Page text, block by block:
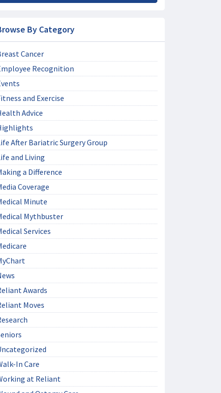
By Category
Cancer
Recognition
and Exercise
Advice
After Bariatric Surgery Group
and Living
a Difference
Coverage
Minute
Mythbuster
Services
Awards
Moves
In Care
at Reliant